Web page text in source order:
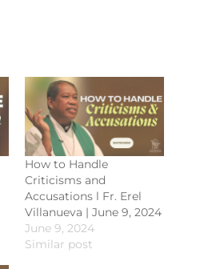
How to Handle
Criticisms and
Accusations l Fr. Erel
Villanueva | June 9, 2024
June 9, 2024
Similar post